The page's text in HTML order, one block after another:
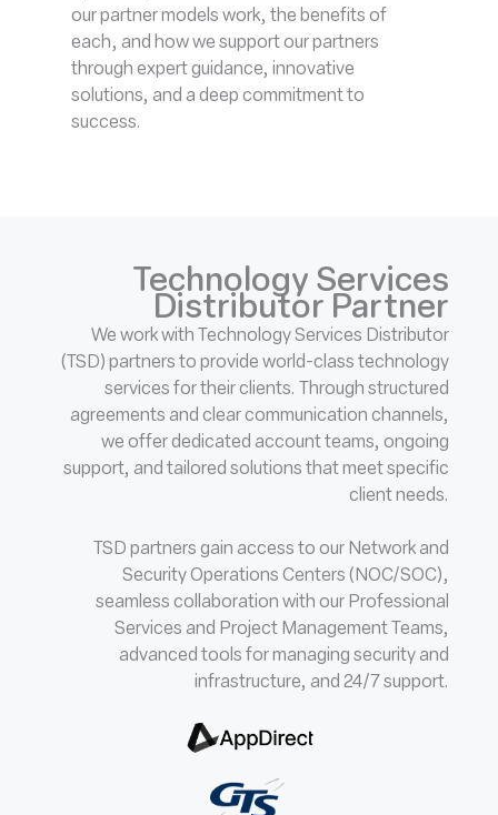
our partner models work, the benefits of
each, and how we support our partners
through expert guidance, innovative
solutions, and a deep commitment to
success.
Technology Services
Distributor Partner
We work with Technology Services Distributor
(TSD) partners to provide world-class technology
services for their clients. Through structured
agreements and clear communication channels,
we offer dedicated account teams, ongoing
support, and tailored solutions that meet specific
client needs.
TSD partners gain access to our Network and
Security Operations Centers (NOC/SOC),
seamless collaboration with our Professional
Services and Project Management Teams,
advanced tools for managing security and
infrastructure, and 24/7 support.